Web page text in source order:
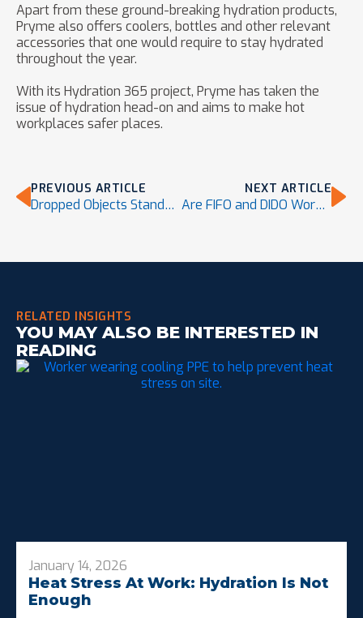
Apart from these ground-breaking hydration products,
Pryme also offers coolers, bottles and other relevant
accessories that one would require to stay hydrated
throughout the year.
With its Hydration 365 project, Pryme has taken the
issue of hydration head-on and aims to make hot
workplaces safer places.
PREVIOUS ARTICLE
Dropped Objects Standard 121-2018 Approved, Adopted by ANSI
NEXT ARTICLE
Are FIFO and DIDO Workers at a Higher Risk for Dehydration?
RELATED INSIGHTS
YOU MAY ALSO BE INTERESTED IN
READING
January 14, 2026
Heat Stress At Work: Hydration Is Not
Enough